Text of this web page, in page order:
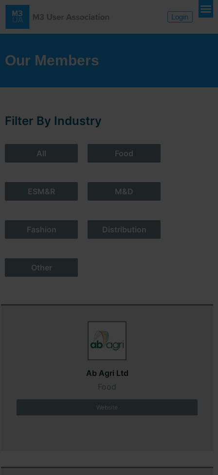
Login
Our Members
Filter By Industry
All Food
ESM&R M&D
Fashion Distribution
Other
Ab Agri Ltd
Food
Website